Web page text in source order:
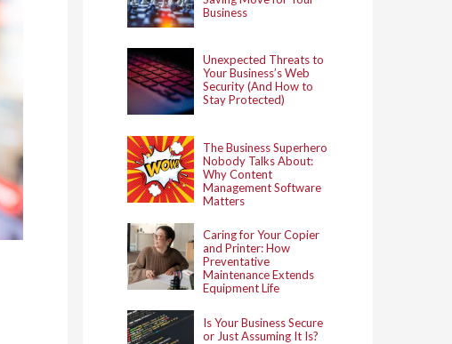
Business
Unexpected Threats to
Your Business’s Web
Security (And How to
Stay Protected)
The Business Superhero
Nobody Talks About:
Why Content
Management Software
Matters
Caring for Your Copier
and Printer: How
Preventative
Maintenance Extends
Equipment Life
Is Your Business Secure
or Just Assuming It Is?